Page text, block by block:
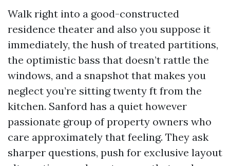
Walk right into a good-constructed
residence theater and also you suppose it
immediately, the hush of treated partitions,
the optimistic bass that doesn’t rattle the
windows, and a snapshot that makes you
neglect you’re sitting twenty ft from the
kitchen. Sanford has a quiet however
passionate group of property owners who
care approximately that feeling. They ask
sharper questions, push for exclusive layout